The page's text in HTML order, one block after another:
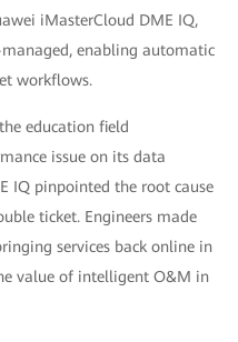
iMasterCloud DME IQ,
enabling automatic
workflows.
education field
issue on its data
IQ pinpointed the root cause
ticket. Engineers made
services back online in
value of intelligent O&M in